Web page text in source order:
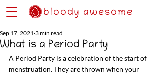
bloody awesome
What is a Period Party
Sep 17, 2021 3 min read
A Period Party is a celebration of the start of
menstruation. They are thrown when your